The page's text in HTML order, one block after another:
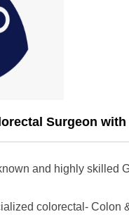
Surgeon
and highly skilled
colorectal- Colon